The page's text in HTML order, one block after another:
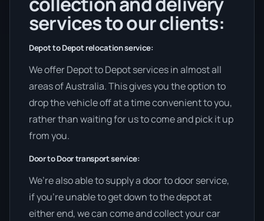
services to our clients:
Depot to Depot relocation service:
We offer Depot to Depot services in almost all
areas of Australia. This gives you the option to
drop the vehicle off at a time convenient to you,
rather than waiting for us to come and pick it up
from you.
Door to Door transport service:
We’re also able to supply a door to door service,
if you’re unable to get down to the depot at
either end, we can come and collect your car